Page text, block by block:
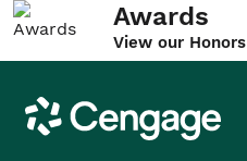
Awards
View our Honors
Cengage